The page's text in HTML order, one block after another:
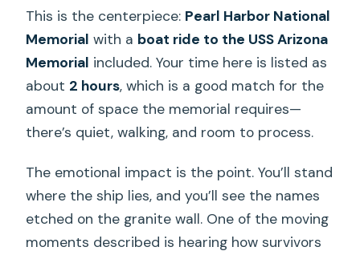
This is the centerpiece: Pearl Harbor National
Memorial with a boat ride to the USS Arizona
Memorial included. Your time here is listed as
about 2 hours, which is a good match for the
amount of space the memorial requires—
there’s quiet, walking, and room to process.
The emotional impact is the point. You’ll stand
where the ship lies, and you’ll see the names
etched on the granite wall. One of the moving
moments described is hearing how survivors